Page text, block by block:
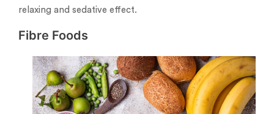
relaxing and sedative effect.
Fibre Foods